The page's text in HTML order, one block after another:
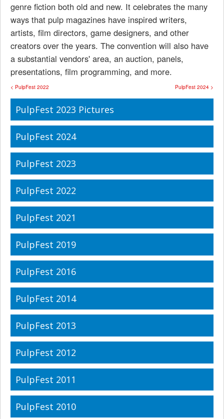
genre fiction both old and new. It celebrates the many
ways that pulp magazines have inspired writers,
artists, film directors, game designers, and other
creators over the years. The convention will also have
a substantial vendors' area, an auction, panels,
presentations, film programming, and more.
PulpFest 2024 >
< PulpFest 2022
PulpFest 2023 Pictures
PulpFest 2024
PulpFest 2023
PulpFest 2022
PulpFest 2021
PulpFest 2019
PulpFest 2016
PulpFest 2014
PulpFest 2013
PulpFest 2012
PulpFest 2011
PulpFest 2010